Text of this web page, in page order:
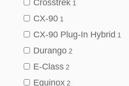
Crosstrek 1
CX-90 1
CX-90 Plug-In Hybrid 1
Durango 2
E-Class 2
Equinox 2